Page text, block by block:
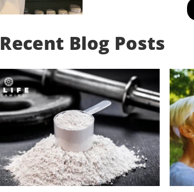
Recent Blog Posts